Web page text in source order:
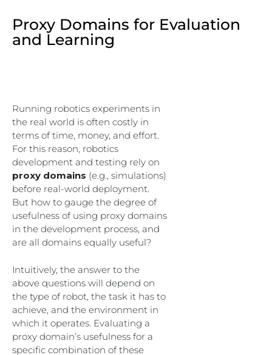
Proxy Domains for Evaluation
and Learning
Running robotics experiments in
the real world is often costly in
terms of time, money, and effort.
For this reason, robotics
development and testing rely on
proxy domains (e.g., simulations)
before real-world deployment.
But how to gauge the degree of
usefulness of using proxy domains
in the development process, and
are all domains equally useful?
Intuitively, the answer to the
above questions will depend on
the type of robot, the task it has to
achieve, and the environment in
which it operates. Evaluating a
proxy domain’s usefulness for a
specific combination of these